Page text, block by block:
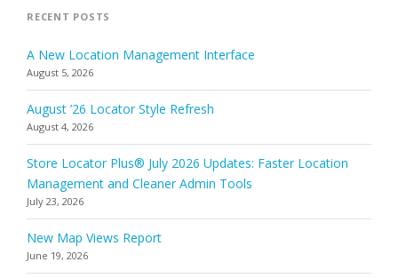
RECENT POSTS
A New Location Management Interface
August 5, 2026
August ’26 Locator Style Refresh
August 4, 2026
Store Locator Plus® July 2026 Updates: Faster Location
Management and Cleaner Admin Tools
July 23, 2026
New Map Views Report
June 19, 2026